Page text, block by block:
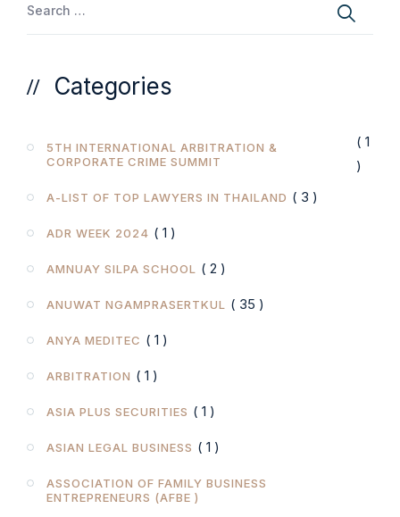
Categories
5TH INTERNATIONAL ARBITRATION &
CORPORATE CRIME SUMMIT
( 1
)
A-LIST OF TOP LAWYERS IN THAILAND ( 3 )
ADR WEEK 2024 ( 1 )
AMNUAY SILPA SCHOOL ( 2 )
ANUWAT NGAMPRASERTKUL ( 35 )
ANYA MEDITEC ( 1 )
ARBITRATION ( 1 )
ASIA PLUS SECURITIES ( 1 )
ASIAN LEGAL BUSINESS ( 1 )
ASSOCIATION OF FAMILY BUSINESS
ENTREPRENEURS (AFBE )